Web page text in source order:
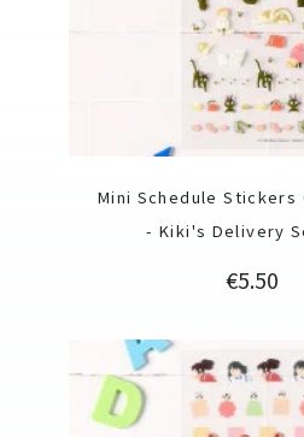
Mini Schedule Stickers
- Kiki's Delivery
Price
€5.50